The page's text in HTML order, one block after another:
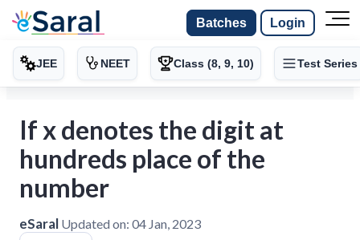
Batches Login
JEE NEET Class (8, 9, 10) Test Series
If x denotes the digit at
hundreds place of the
number
eSaral Updated on: 04 Jan, 2023